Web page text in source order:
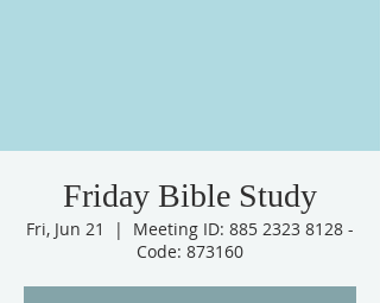
Friday Bible Study
Fri, Jun 21
  |
Meeting ID: 885 2323 8128 -
Code: 873160